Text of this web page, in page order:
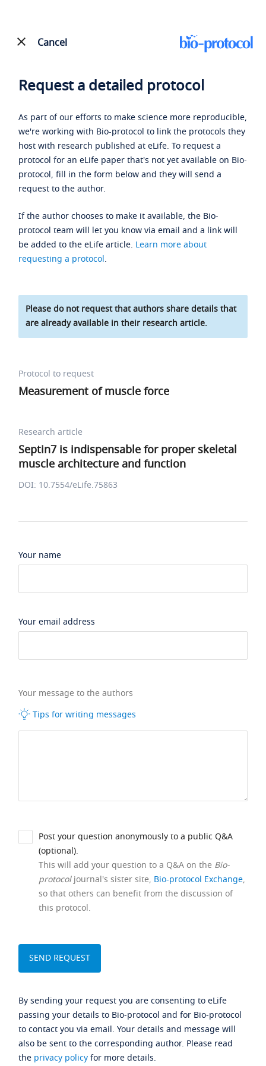
Cancel
Request a detailed protocol
As part of our efforts to make science more reproducible,
we're working with Bio-protocol to link the protocols they
host with research published at eLife. To request a
protocol for an eLife paper that's not yet available on Bio-
protocol, fill in the form below and they will send a
request to the author.
If the author chooses to make it available, the Bio-
protocol team will let you know via email and a link will
be added to the eLife article. Learn more about
requesting a protocol.
Please do not request that authors share details that
are already available in their research article.
Protocol to request
Measurement of muscle force
Research article
Septin7 is indispensable for proper skeletal
muscle architecture and function
DOI: 10.7554/eLife.75863
Your name
Your email address
Your message to the authors
Tips for writing messages
Post your question anonymously to a public Q&A
(optional).
This will add your question to a Q&A on the Bio-
protocoljournal's sister site, Bio-protocol Exchange,
so that others can benefit from the discussion of
this protocol.
By sending your request you are consenting to eLife
passing your details to Bio-protocol and for Bio-protocol
to contact you via email. Your details and message will
also be sent to the corresponding author. Please read
the privacy policyfor more details.